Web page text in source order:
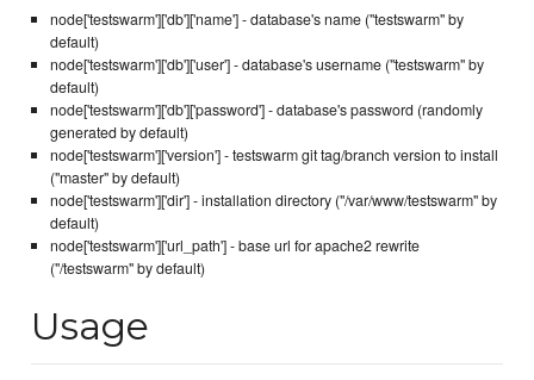
node['testswarm']['db']['name'] - database's name ("testswarm" by
default)
node['testswarm']['db']['user'] - database's username ("testswarm" by
default)
node['testswarm']['db']['password'] - database's password (randomly
generated by default)
node['testswarm']['version'] - testswarm git tag/branch version to install
("master" by default)
node['testswarm']['dir'] - installation directory ("/var/www/testswarm" by
default)
node['testswarm']['url_path'] - base url for apache2 rewrite
("/testswarm" by default)
Usage